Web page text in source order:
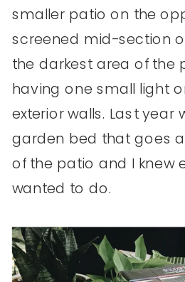
smaller patio on the
screened mid-section
the darkest area of the
having one small light
exterior walls. Last year
garden bed that goes
of the patio and I knew
wanted to do.